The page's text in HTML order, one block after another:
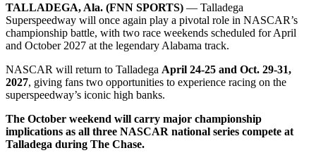
TALLADEGA, Ala. (FNN SPORTS) — Talladega
Superspeedway will once again play a pivotal role in NASCAR’s
championship battle, with two race weekends scheduled for April
and October 2027 at the legendary Alabama track.
NASCAR will return to Talladega April 24-25 and Oct. 29-31,
2027, giving fans two opportunities to experience racing on the
superspeedway’s iconic high banks.
The October weekend will carry major championship
implications as all three NASCAR national series compete at
Talladega during The Chase.